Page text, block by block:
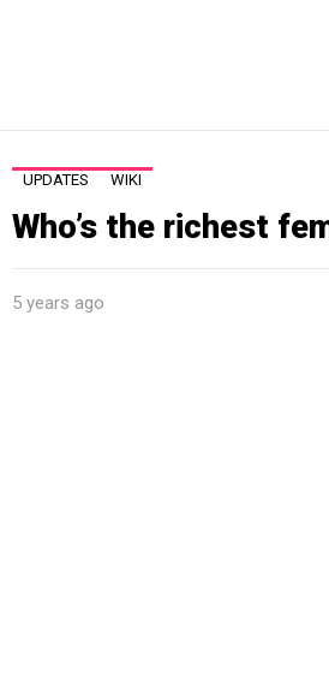
UPDATES WIKI
Who’s the richest
5 years ago